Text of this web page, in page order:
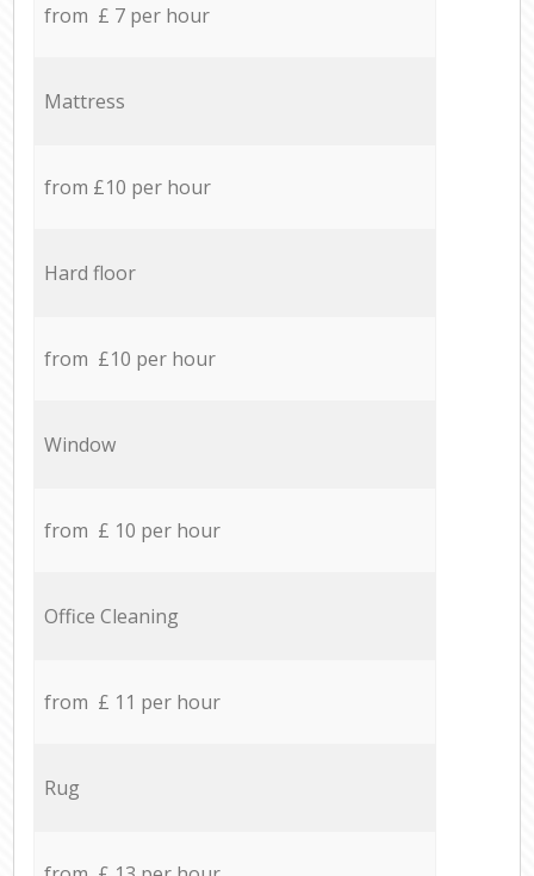
from £ 7 per hour
Mattress
from £10 per hour
Hard floor
from £10 per hour
Window
from £ 10 per hour
Office Cleaning
from £ 11 per hour
Rug